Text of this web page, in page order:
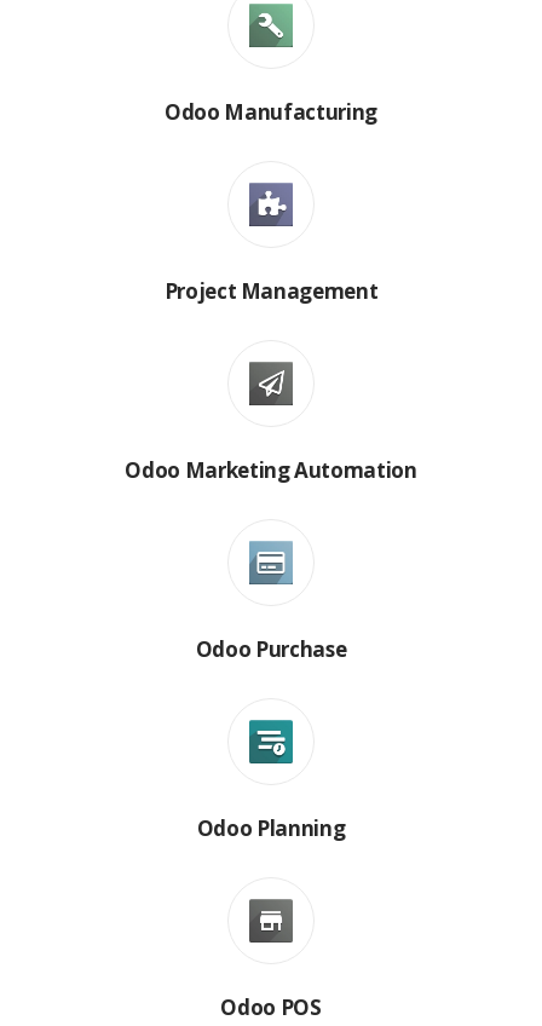
Odoo Manufacturing
Project Management
Odoo Marketing Automation
Odoo Purchase
Odoo Planning
Odoo POS